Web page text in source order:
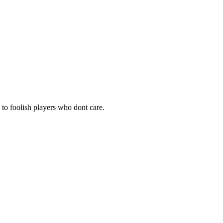
foolish players who dont care.
by now he would be willing to accepted any donations from
in that?
1000g per player which I know for most players is not much, but
well wreath it for the future of lumbridge.